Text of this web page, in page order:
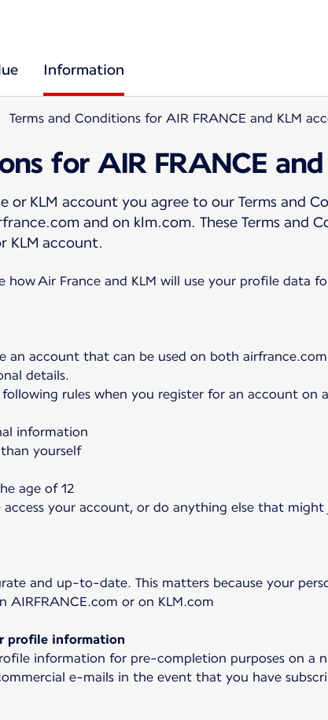
Information
Terms and Conditions for AIR FRANCE and KLM
for AIR FRANCE
or KLM account you agree to our Terms and
and on klm.com. These Terms and
KLM account.
how Air France and KLM will use your profile data
an account that can be used on both
details.
rules when you register for an account on
information
yourself
age of 12
access your account, or do anything else that
and up-to-date. This matters because your
AIRFRANCE.com or on KLM.com
profile information
information for pre-completion purposes on a
e-mails in the event that you have